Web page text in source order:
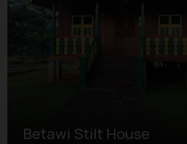
Betawi Stilt House